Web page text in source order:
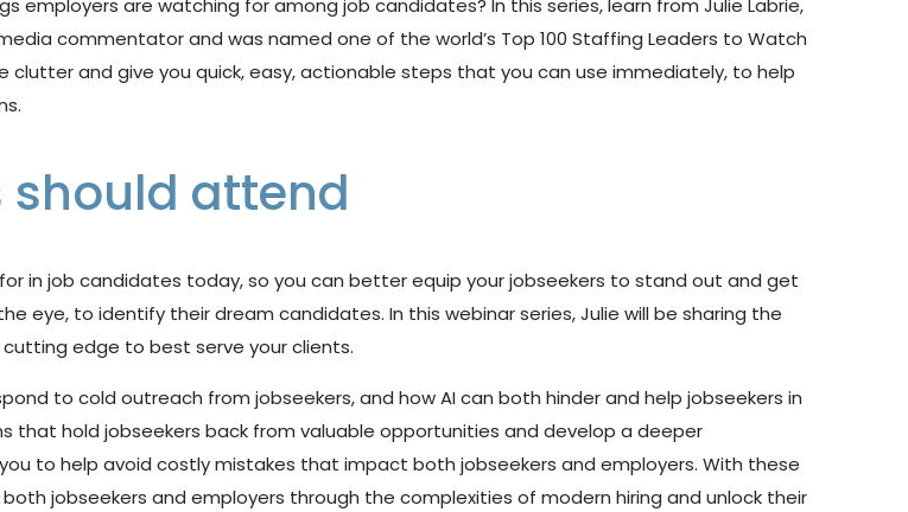
employers are watching for among job candidates? In this series, learn from Julie Labrie,
commentator and was named one of the world’s Top100 Staffing Leaders to Watch
clutter and give you quick, easy,actionable steps that you can useimmediately, to help
should attend
forin job candidates today,so you can betterequip yourjobseekers tostand out and get
eye, to identify their dream candidates. In thiswebinarseries, Julie will be sharing the
cutting edge to best serve yourclients.
pond to cold outreach from jobseekers,and how AI can both hinder and help jobseekers in
that hold jobseekers back from valuable opportunities and develop a deeper
to help avoid costly mistakes that impact both jobseekers and employers. With these
jobseekers and employers through the complexities of modern hiring and unlock their